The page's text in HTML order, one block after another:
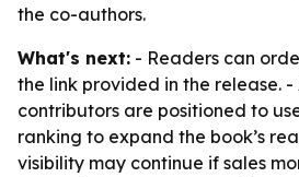
the co-authors.
What's next: - Readers can
the link provided in the release.
contributors are positioned to
ranking to expand the book’s
visibility may continue if sales